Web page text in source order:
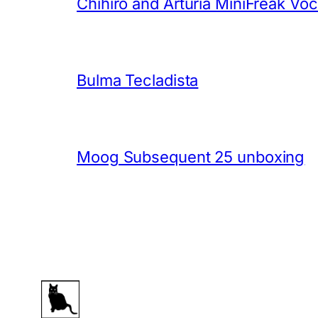
Bulma Tecladista
Moog Subsequent 25 unboxing